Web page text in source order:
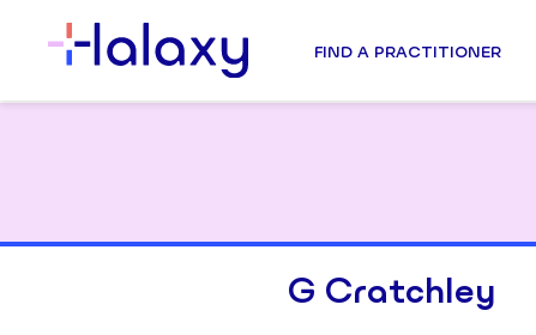
FIND A PRACTITIONER
G Cratchley